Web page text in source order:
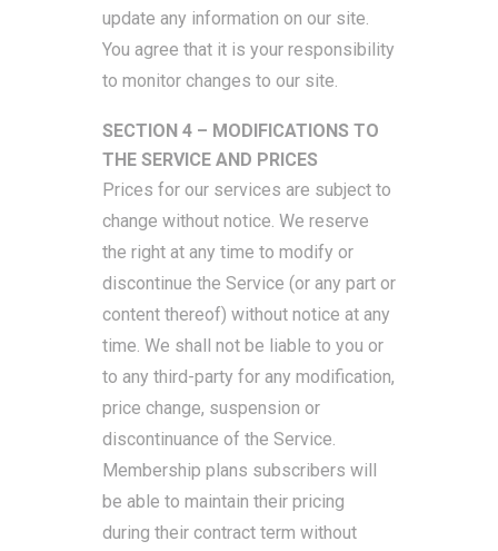
update any information on our site.
You agree that it is your responsibility
to monitor changes to our site.
SECTION 4 – MODIFICATIONS TO
THE SERVICE AND PRICES
Prices for our services are subject to
change without notice. We reserve
the right at any time to modify or
discontinue the Service (or any part or
content thereof) without notice at any
time. We shall not be liable to you or
to any third-party for any modification,
price change, suspension or
discontinuance of the Service.
Membership plans subscribers will
be able to maintain their pricing
during their contract term without